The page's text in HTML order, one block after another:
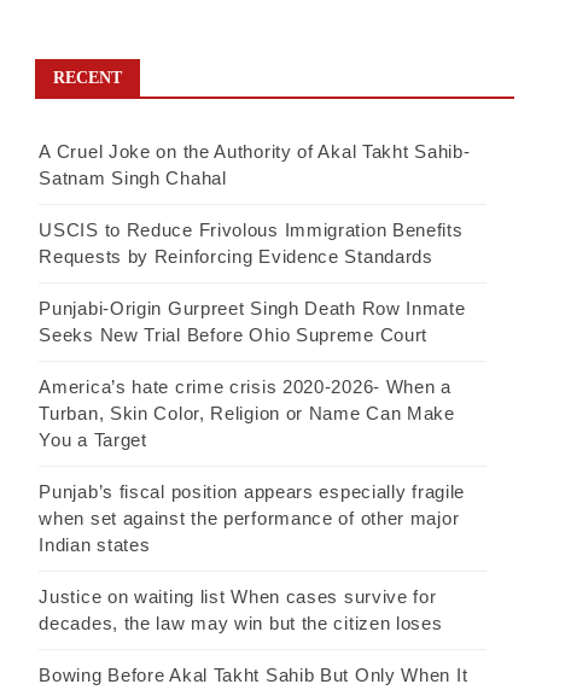
RECENT
A Cruel Joke on the Authority of Akal Takht Sahib-
Satnam Singh Chahal
USCIS to Reduce Frivolous Immigration Benefits
Requests by Reinforcing Evidence Standards
Punjabi-Origin Gurpreet Singh Death Row Inmate
Seeks New Trial Before Ohio Supreme Court
America’s hate crime crisis 2020-2026- When a
Turban, Skin Color, Religion or Name Can Make
You a Target
Punjab’s fiscal position appears especially fragile
when set against the performance of other major
Indian states
Justice on waiting list When cases survive for
decades, the law may win but the citizen loses
Bowing Before Akal Takht Sahib But Only When It